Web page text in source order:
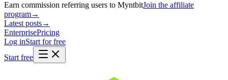
Earn commission referring users to MyntbitJoin the affiliate
program→
Latest posts→
EnterprisePricing
Log inStart for free
Start free